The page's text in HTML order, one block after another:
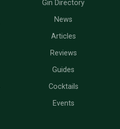
Gin Directory
News
Articles
Reviews
Guides
Cocktails
Events